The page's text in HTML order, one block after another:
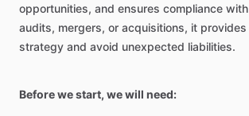
opportunities, and ensures compliance with
audits, mergers, or acquisitions, it provides
strategy and avoid unexpected liabilities.
Before we start, we will need: